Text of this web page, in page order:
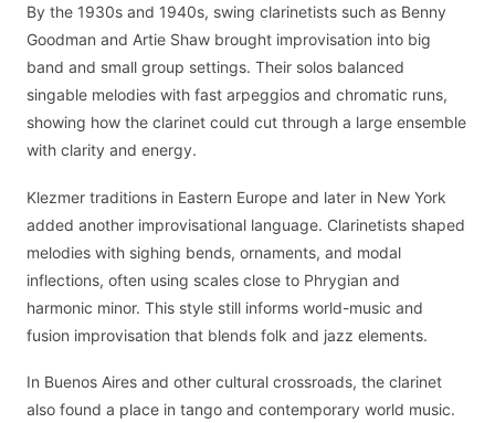
By the 1930s and 1940s, swing clarinetists such as Benny
Goodman and Artie Shaw brought improvisation into big
band and small group settings. Their solos balanced
singable melodies with fast arpeggios and chromatic runs,
showing how the clarinet could cut through a large ensemble
with clarity and energy.
Klezmer traditions in Eastern Europe and later in New York
added another improvisational language. Clarinetists shaped
melodies with sighing bends, ornaments, and modal
inflections, often using scales close to Phrygian and
harmonic minor. This style still informs world-music and
fusion improvisation that blends folk and jazz elements.
In Buenos Aires and other cultural crossroads, the clarinet
also found a place in tango and contemporary world music.